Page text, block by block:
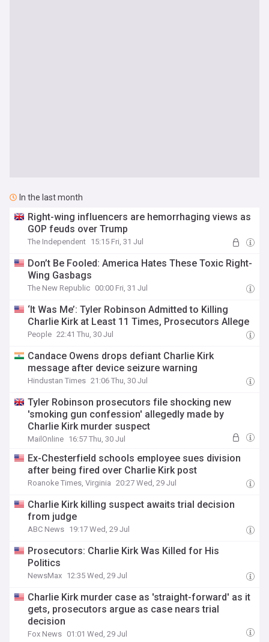
In the last month
Right-wing influencers are hemorrhaging views as
GOP feuds over Trump
The Independent 15:15 Fri, 31 Jul
Don’t Be Fooled: America Hates These Toxic Right-
Wing Gasbags
The New Republic 00:00 Fri, 31 Jul
‘It Was Me’: Tyler Robinson Admitted to Killing
Charlie Kirk at Least 11 Times, Prosecutors Allege
People 22:41 Thu, 30 Jul
Candace Owens drops defiant Charlie Kirk
message after device seizure warning
Hindustan Times 21:06 Thu, 30 Jul
Tyler Robinson prosecutors file shocking new
'smoking gun confession' allegedly made by
Charlie Kirk murder suspect
MailOnline 16:57 Thu, 30 Jul
Ex-Chesterfield schools employee sues division
after being fired over Charlie Kirk post
Roanoke Times, Virginia 20:27 Wed, 29 Jul
Charlie Kirk killing suspect awaits trial decision
from judge
ABC News 19:17 Wed, 29 Jul
Prosecutors: Charlie Kirk Was Killed for His
Politics
NewsMax 12:35 Wed, 29 Jul
Charlie Kirk murder case as 'straight-forward' as it
gets, prosecutors argue as case nears trial
decision
Fox News 01:01 Wed, 29 Jul